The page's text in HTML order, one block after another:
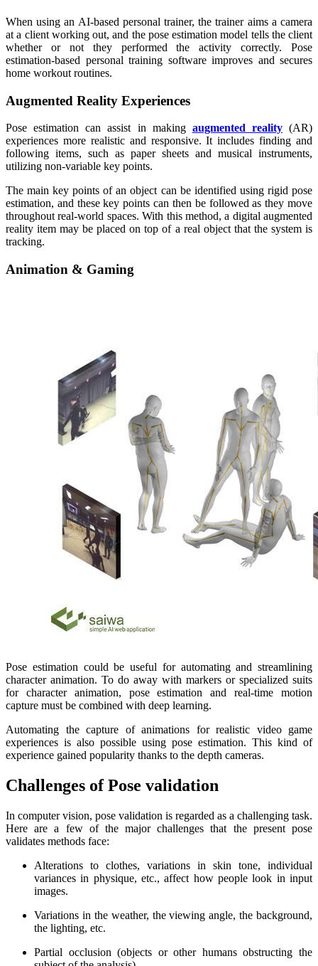
When using an AI-based personal trainer, the trainer aims a camera
at a client working out, and the pose estimation model tells the client
whether or not they performed the activity correctly. Pose
estimation-based personal training software improves and secures
home workout routines.
Augmented Reality Experiences
Pose estimation can assist in making augmented reality(AR)
experiences more realistic and responsive. It includes finding and
following items, such as paper sheets and musical instruments,
utilizing non-variable key points.
The main key points of an object can be identified using rigid pose
estimation, and these key points can then be followed as they move
throughout real-world spaces. With this method, a digital augmented
reality item may be placed on top of a real object that the system is
tracking.
Animation & Gaming
Pose estimation could be useful for automating and streamlining
character animation. To do away with markers or specialized suits
for character animation, pose estimation and real-time motion
capture must be combined with deep learning.
Automating the capture of animations for realistic video game
experiences is also possible using pose estimation. This kind of
experience gained popularity thanks to the depth cameras.
Challenges of Pose validation
In computer vision, pose validation is regarded as a challenging task.
Here are a few of the major challenges that the present pose
validates methods face:
Alterations to clothes, variations in skin tone, individual
variances in physique, etc., affect how people look in input
images.
Variations in the weather, the viewing angle, the background,
the lighting, etc.
Partial occlusion (objects or other humans obstructing the